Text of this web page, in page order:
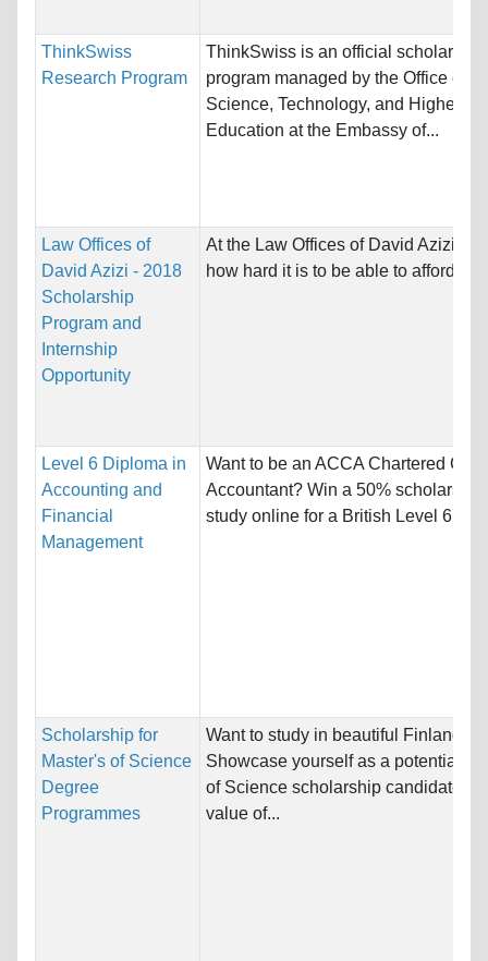
ThinkSwiss
Research Program
ThinkSwiss is an official scholarship
program managed by the Office of
Science, Technology, and Higher
Education at the Embassy of...
Law Offices of
David Azizi - 2018
Scholarship
Program and
Internship
Opportunity
At the Law Offices of David Azizi we
how hard it is to be able to afford a
Level 6 Diploma in
Accounting and
Financial
Management
Want to be an ACCA Chartered
Accountant? Win a 50% scholarship
study online for a British Level 6...
Scholarship for
Master's of Science
Degree
Programmes
Want to study in beautiful Finland?
Showcase yourself as a potential
of Science scholarship candidate
value of...